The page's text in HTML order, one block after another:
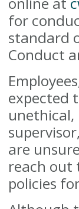
for
standard
Conduct
expected
are
reach out
policies